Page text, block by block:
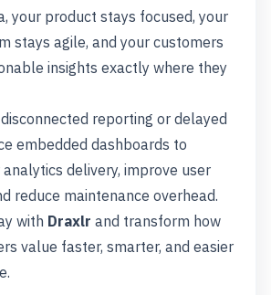
your product stays focused, your
stays agile, and your customers
insights exactly where they
reporting or delayed
embedded dashboards to
delivery, improve user
reduce maintenance overhead.
with Draxlr and transform how
value faster, smarter, and easier